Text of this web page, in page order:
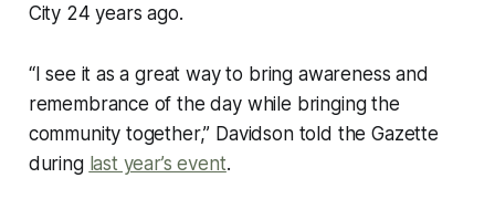
City 24 years ago.
“I see it as a great way to bring awareness and
remembrance of the day while bringing the
community together,” Davidson told the Gazette
during last year’s event.